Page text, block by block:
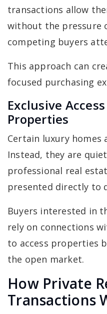
transactions allow
without the pressure
competing buyers
This approach can
focused purchasing
Exclusive
Properties
Certain luxury homes
Instead, they are
professional real
presented directly to
Buyers interested in
rely on connections
to access properties
the open market.
How Private
Transactions